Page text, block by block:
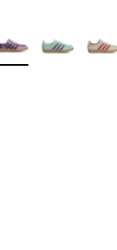
668 reviews
Colors Available